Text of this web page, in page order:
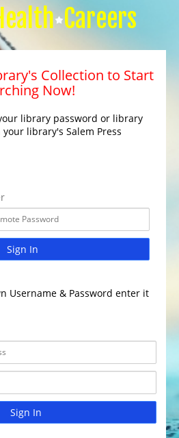
Careers
Collection to Start
Now!
library password or library
library's Salem Press
Sign In
Username & Password enter it
Sign In